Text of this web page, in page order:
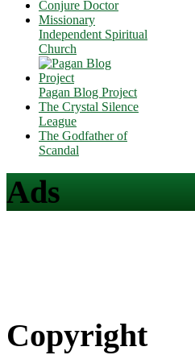
Conjure Doctor
Missionary
Independent Spiritual
Church
Pagan Blog Project
The Crystal Silence
League
The Godfather of
Scandal
Ads
Copyright